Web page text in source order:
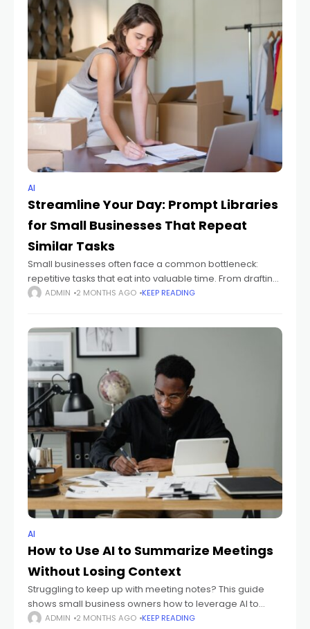
AI
Streamline Your Day: Prompt Libraries
for Small Businesses That Repeat
Similar Tasks
Small businesses often face a common bottleneck:
repetitive tasks that eat into valuable time. From drafting
email responses to generating marketing copy, these
ADMIN 2 MONTHS AGO KEEP READING
AI
How to Use AI to Summarize Meetings
Without Losing Context
Struggling to keep up with meeting notes? This guide
shows small business owners how to leverage AI to
summarize meetings, ensuring key decisions, action
ADMIN 2 MONTHS AGO KEEP READING